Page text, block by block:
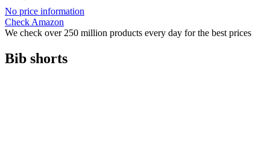
No price information
Check Amazon
We check over 250 million products every day for the best prices
Bib shorts